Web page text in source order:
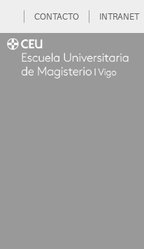
CONTACTO INTRANET